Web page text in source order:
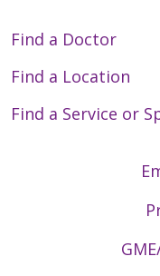
Find a Doctor
Find a Location
Find a Service or